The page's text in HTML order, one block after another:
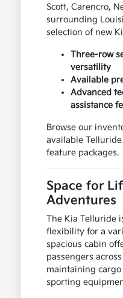
Scott, Carencro,
surrounding
selection of new
Three-row
versatility
Available
Advanced
assistance
Browse our
available
feature packages.
Space for
Adventures
The Kia Telluride
flexibility for a
spacious cabin
passengers
maintaining
sporting